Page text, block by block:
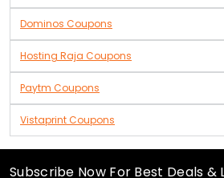
Dominos Coupons
Hosting Raja Coupons
Paytm Coupons
Vistaprint Coupons
Subscribe Now For Best Deals &